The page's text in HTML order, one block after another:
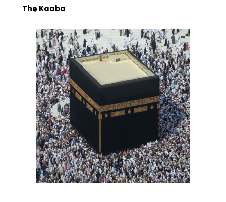
The Kaaba